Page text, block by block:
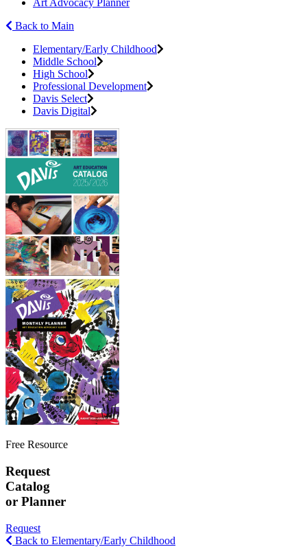
Art Advocacy Planner
Back to Main
Elementary/Early Childhood
Middle School
High School
Professional Development
Davis Select
Davis Digital
Free Resource
Request
Catalog
or Planner
Request
Back to Elementary/Early Childhood